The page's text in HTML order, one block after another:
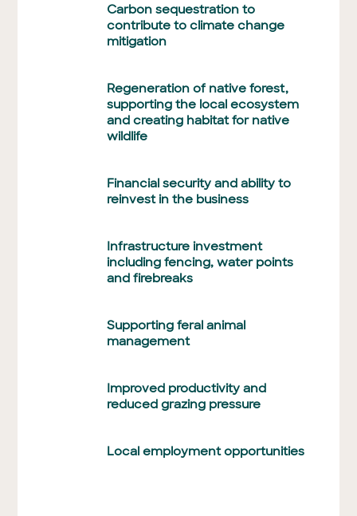
Carbon sequestration to
contribute to climate change
mitigation
Regeneration of native forest,
supporting the local ecosystem
and creating habitat for native
wildlife
Financial security and ability to
reinvest in the business
Infrastructure investment
including fencing, water points
and firebreaks
Supporting feral animal
management
Improved productivity and
reduced grazing pressure
Local employment opportunities